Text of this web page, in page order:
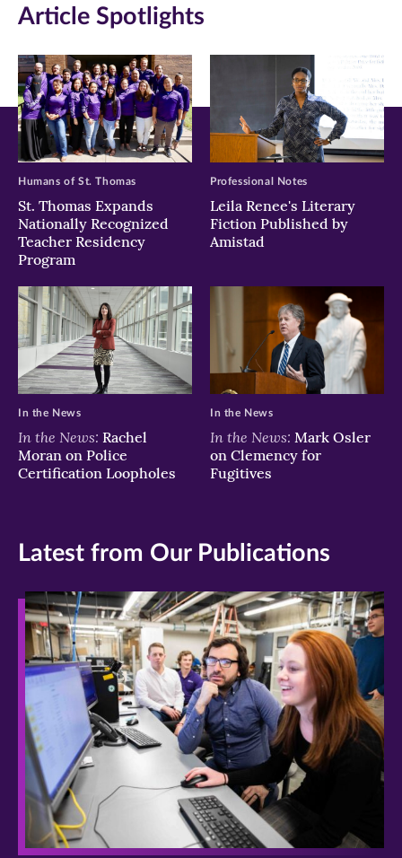
Facebook
in
new
window)
Twitter
in
new
window)
LinkedIn
in
new
window)
Article Spotlights
St. Thomas Expands
Nationally Recognized
Teacher Residency
Program
Humans of St. Thomas
Leila Renee's Literary
Fiction Published by
Amistad
Professional Notes
In the News: Rachel
Moran on Police
Certification Loopholes
In the News
In the News: Mark Osler
on Clemency for
Fugitives
In the News
Latest from Our Publications
>